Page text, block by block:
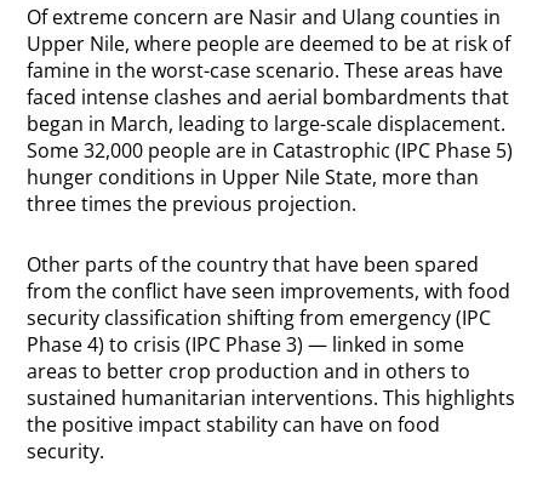
Of extreme concern are Nasir and Ulang counties in
Upper Nile, where people are deemed to be at risk of
famine in the worst-case scenario. These areas have
faced intense clashes and aerial bombardments that
began in March, leading to large-scale displacement.
Some 32,000 people are in Catastrophic (IPC Phase 5)
hunger conditions in Upper Nile State, more than
three times the previous projection.
Other parts of the country that have been spared
from the conflict have seen improvements, with food
security classification shifting from emergency (IPC
Phase 4) to crisis (IPC Phase 3) — linked in some
areas to better crop production and in others to
sustained humanitarian interventions. This highlights
the positive impact stability can have on food
security.